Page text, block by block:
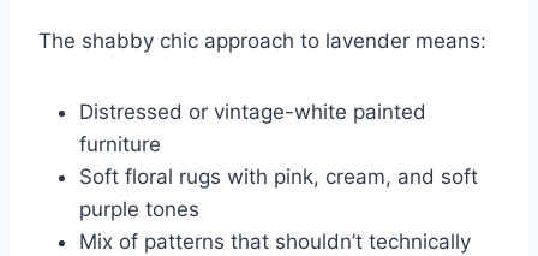
The shabby chic approach to lavender means:
Distressed or vintage-white painted
furniture
Soft floral rugs with pink, cream, and soft
purple tones
Mix of patterns that shouldn’t technically